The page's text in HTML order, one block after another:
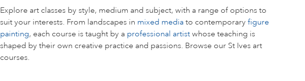
Explore art classes by style, medium and subject, with a range of options to
suit your interests. From landscapes in mixed mediato contemporary figure
painting, each course is taught by a professional artistwhose teaching is
shaped by their own creative practice and passions. Browse our St Ives art
courses.